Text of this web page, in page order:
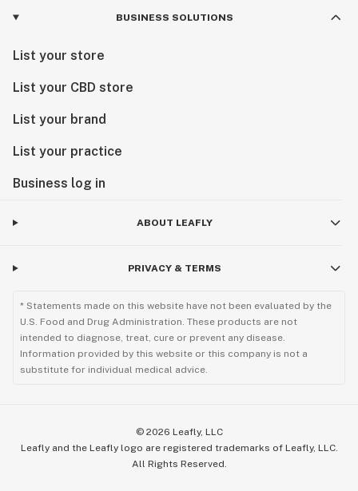
BUSINESS SOLUTIONS
List your store
List your CBD store
List your brand
List your practice
Business log in
ABOUT LEAFLY
PRIVACY & TERMS
* Statements made on this website have not been evaluated by the
U.S. Food and Drug Administration. These products are not
intended to diagnose, treat, cure or prevent any disease.
Information provided by this website or this company is not a
substitute for individual medical advice.
© 2026 Leafly, LLC
Leafly and the Leafly logo are registered trademarks of Leafly, LLC.
All Rights Reserved.